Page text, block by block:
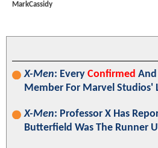
MarkCassidy
X-Men: Every Confirmed
Member For Marvel Studios'
X-Men: Professor X Has
Butterfield Was The Runner